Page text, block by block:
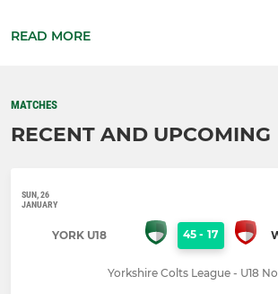
READ MORE
MATCHES
RECENT AND UPCOMING
SUN, 26
JANUARY
YORK U18 45 - 17
Yorkshire Colts League - U18